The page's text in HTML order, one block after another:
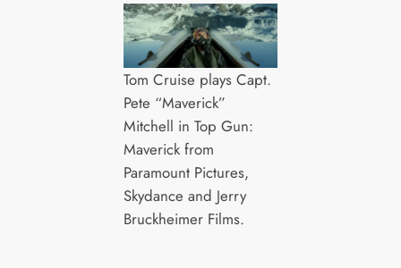
Tom Cruise plays Capt.
Pete “Maverick”
Mitchell in Top Gun:
Maverick from
Paramount Pictures,
Skydance and Jerry
Bruckheimer Films.